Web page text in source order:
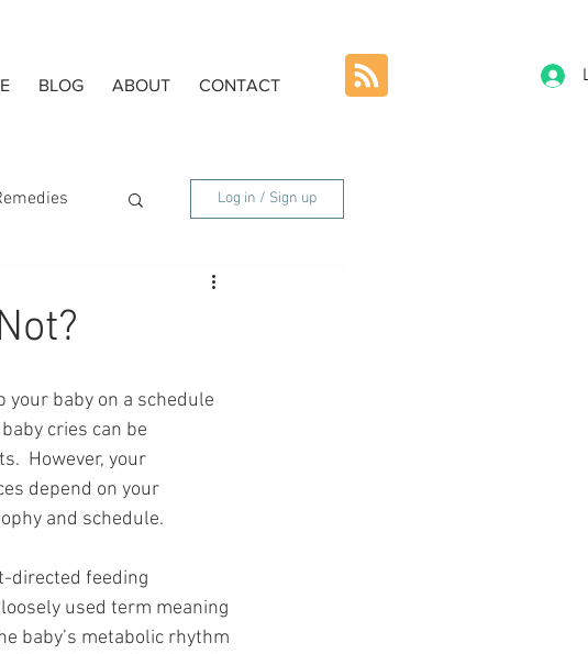
BLOG ABOUT CONTACT
Log in / Sign up
your baby on a schedule
cries can be
However, your
depend on your
and schedule.
directed feeding
used term meaning
baby’s metabolic rhythm